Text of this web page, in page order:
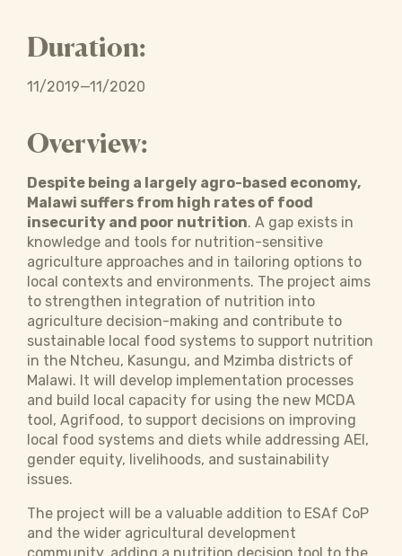
Duration:
11/2019—11/2020
Overview:
Despite being a largely agro-based economy,
Malawi suffers from high rates of food
insecurity and poor nutrition. A gap exists in
knowledge and tools for nutrition-sensitive
agriculture approaches and in tailoring options to
local contexts and environments. The project aims
to strengthen integration of nutrition into
agriculture decision-making and contribute to
sustainable local food systems to support nutrition
in the Ntcheu, Kasungu, and Mzimba districts of
Malawi. It will develop implementation processes
and build local capacity for using the new MCDA
tool, Agrifood, to support decisions on improving
local food systems and diets while addressing AEI,
gender equity, livelihoods, and sustainability
issues.
The project will be a valuable addition to ESAf CoP
and the wider agricultural development